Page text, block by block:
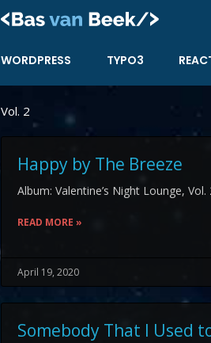
WORDPRESS TYPO3
Vol. 2
Happy by The Breeze
Album: Valentine’s Night Lounge,
READ MORE »
April 19, 2020
Somebody That I Used